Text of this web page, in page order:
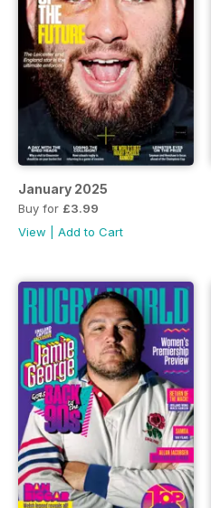
January 2025
Buy for £3.99
View
Add to Cart